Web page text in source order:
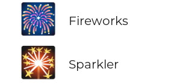
🎆 Fireworks
🎇 Sparkler